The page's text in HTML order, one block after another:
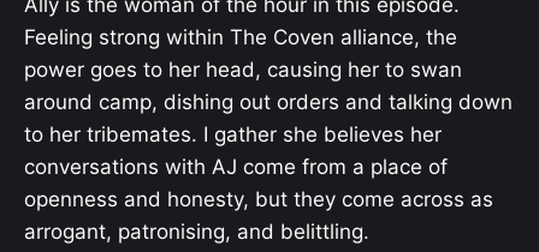
Ally is the woman of the hour in this episode.
Feeling strong within The Coven alliance, the
power goes to her head, causing her to swan
around camp, dishing out orders and talking down
to her tribemates. I gather she believes her
conversations with AJ come from a place of
openness and honesty, but they come across as
arrogant, patronising, and belittling.